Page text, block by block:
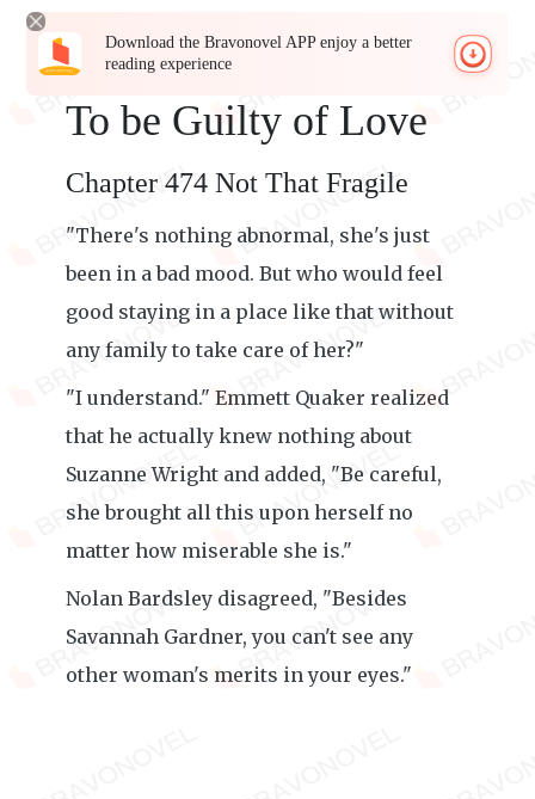
Download the Bravonovel APP enjoy a better
reading experience
To be Guilty of Love
Chapter 474 Not That Fragile
"There's nothing abnormal, she's just
been in a bad mood. But who would feel
good staying in a place like that without
any family to take care of her?"
"I understand." Emmett Quaker realized
that he actually knew nothing about
Suzanne Wright and added, "Be careful,
she brought all this upon herself no
matter how miserable she is."
Nolan Bardsley disagreed, "Besides
Savannah Gardner, you can't see any
other woman's merits in your eyes."